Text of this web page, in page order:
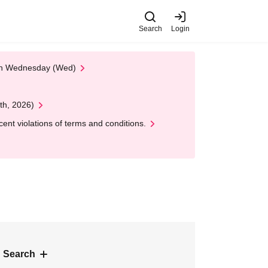
Search Login
Wednesday (Wed)
2026)
violations of terms and conditions.
Search